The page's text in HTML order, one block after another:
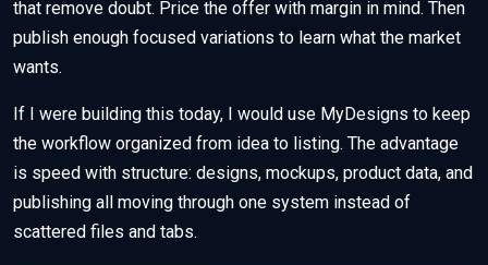
that remove doubt. Price the offer with margin in mind. Then
publish enough focused variations to learn what the market
wants.
If I were building this today, I would use MyDesigns to keep
the workflow organized from idea to listing. The advantage
is speed with structure: designs, mockups, product data, and
publishing all moving through one system instead of
scattered files and tabs.